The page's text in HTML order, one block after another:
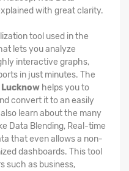
with great clarity.
tool used in the
lets you analyze
interactive graphs,
in just minutes. The
helps you to
convert it to an easily
learn about the many
Data Blending, Real-time
that even allows a non-
dashboards. This tool
such as business,